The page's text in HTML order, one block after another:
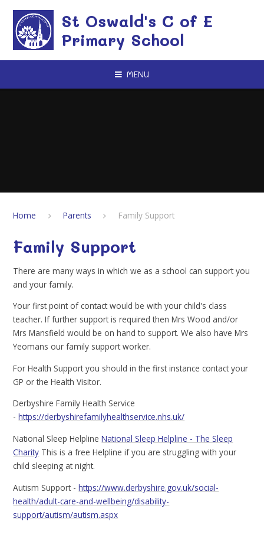
St Oswald's C of E
Primary School
MENU
Home Parents Family Support
Family Support
There are many ways in which we as a school can support you
and your family.
Your first point of contact would be with your child's class
teacher. If further support is required then Mrs Wood and/or
Mrs Mansfield would be on hand to support. We also have Mrs
Yeomans our family support worker.
For Health Support you should in the first instance contact your
GP or the Health Visitor.
Derbyshire Family Health Service
-https://derbyshirefamilyhealthservice.nhs.uk/
National Sleep HelplineNational Sleep Helpline - The Sleep
Charity This is a free Helpline if you are struggling with your
child sleeping at night.
Autism Support -https://www.derbyshire.gov.uk/social-
health/adult-care-and-wellbeing/disability-
support/autism/autism.aspx